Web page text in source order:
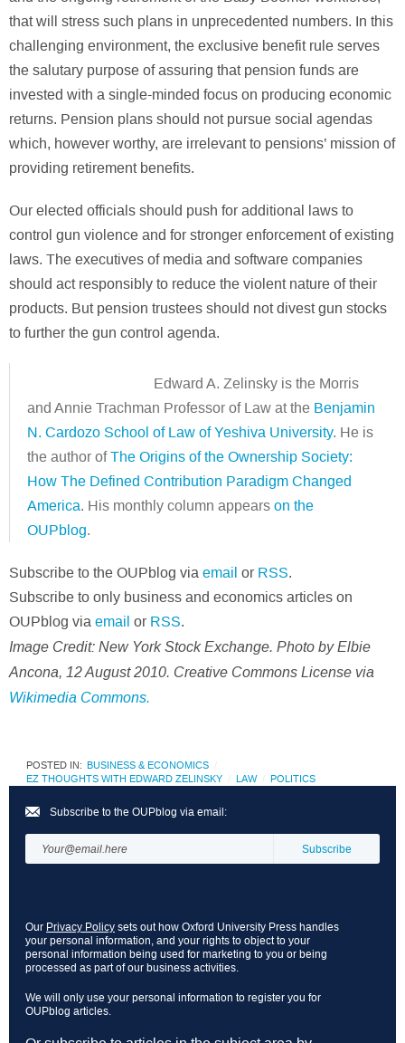
that will stress such plans in unprecedented numbers. In this
challenging environment, the exclusive benefit rule serves
the salutary purpose of assuring that pension funds are
invested with a single-minded focus on producing economic
returns. Pension plans should not pursue social agendas
which, however worthy, are irrelevant to pensions’ mission of
providing retirement benefits.
Our elected officials should push for additional laws to
control gun violence and for stronger enforcement of existing
laws. The executives of media and software companies
should act responsibly to reduce the violent nature of their
products. But pension trustees should not divest gun stocks
to further the gun control agenda.
Edward A. Zelinsky is the Morris
and Annie Trachman Professor of Law at the Benjamin
N. Cardozo School of Law of Yeshiva University. He is
the author ofThe Origins of the Ownership Society:
How The Defined Contribution Paradigm Changed
America. His monthly column appears on the
OUPblog.
Subscribe to the OUPblog via email or RSS.
Subscribe to only business and economics articles on
OUPblog via email or RSS.
Image Credit: New York Stock Exchange. Photo by Elbie
Ancona, 12 August 2010. Creative Commons License via
Wikimedia Commons.
POSTED IN: BUSINESS & ECONOMICS
EZ THOUGHTS WITH EDWARD ZELINSKY
LAW POLITICS
Subscribe to the OUPblog via email:
Our Privacy Policy sets out how Oxford University Press handles
your personal information, and your rights to object to your
personal information being used for marketing to you or being
processed as part of our business activities.
We will only use your personal information to register you for
OUPblog articles.